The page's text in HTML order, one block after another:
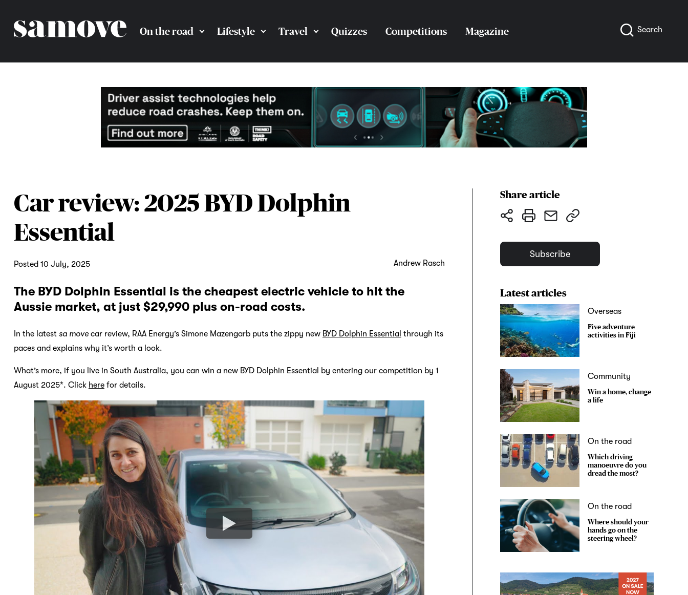
On the road Lifestyle Travel Quizzes Competitions Magazine Search
Car review: 2025 BYD Dolphin
Essential
Posted 10 July, 2025 Andrew Rasch
The BYD Dolphin Essential is the cheapest electric vehicle to hit the
Aussie market, at just $29,990 plus on-road costs.
In the latest sa movecar review, RAA Energy’s Simone Mazengarb puts the zippy new BYD Dolphin Essential through its
paces and explains why it’s worth a look.
What’s more, if you live in South Australia, you can win a new BYD Dolphin Essential by entering our competition by 1
August 2025*. Click herefor details.
Share article
Subscribe
Latest articles
Overseas
Five adventure
activities in Fiji
Community
Win a home, change
a life
On the road
Which driving
manoeuvre do you
dread the most?
On the road
Where should your
hands go on the
steering wheel?